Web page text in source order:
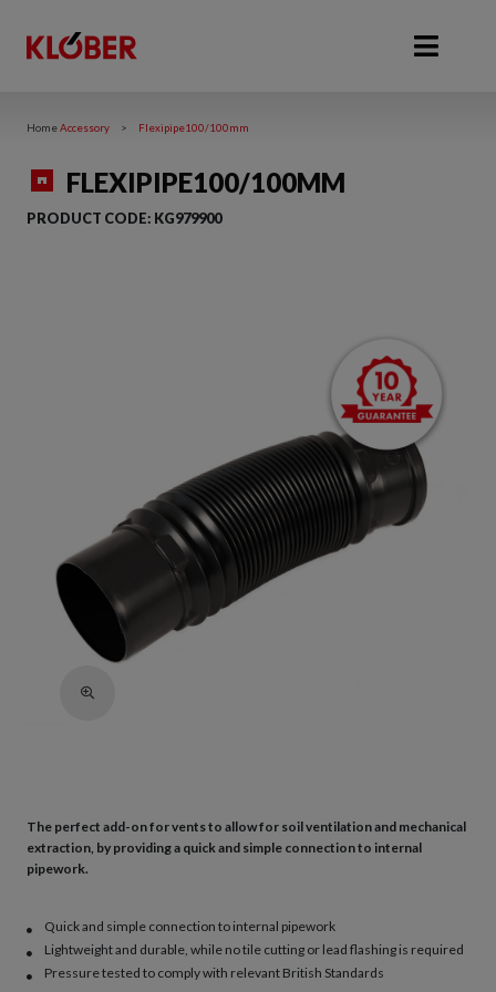
HomeAccessory > Flexipipe100/100mm
FLEXIPIPE100/100MM
PRODUCT CODE: KG979900
The perfect add-on for vents to allow for soil ventilation and mechanical
extraction, by providing a quick and simple connection to internal
pipework.
Quick and simple connection to internal pipework
Lightweight and durable, while no tile cutting or lead flashing is required
Pressure tested to comply with relevant British Standards